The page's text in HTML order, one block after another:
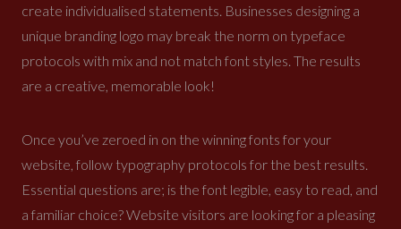
create individualised statements. Businesses designing a
unique branding logo may break the norm on typeface
protocols with mix and not match font styles. The results
are a creative, memorable look!
Once you’ve zeroed in on the winning fonts for your
website, follow typography protocols for the best results.
Essential questions are; is the font legible, easy to read, and
a familiar choice? Website visitors are looking for a pleasing